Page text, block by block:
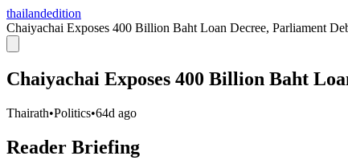
thailandedition
Chaiyachai Exposes 400 Billion Baht Loan Decree, Parliament
Chaiyachai Exposes 400 Billion Baht
Thairath•Politics•64d ago
Reader Briefing